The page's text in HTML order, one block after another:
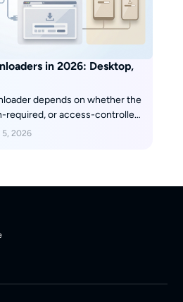
in 2026: Desktop,
depends on whether the
required, or access-controlled,
a quick file, a playlist, or a
5, 2026